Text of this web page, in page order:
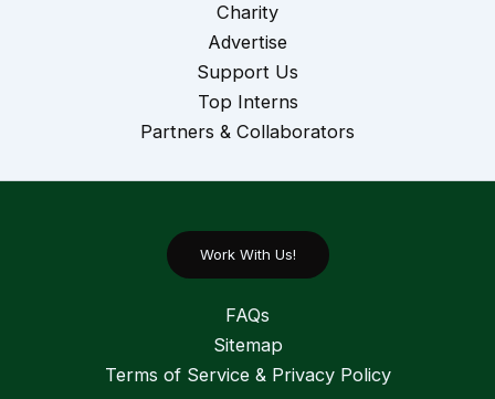
Charity
Advertise
Support Us
Top Interns
Partners & Collaborators
Work With Us!
FAQs
Sitemap
Terms of Service & Privacy Policy